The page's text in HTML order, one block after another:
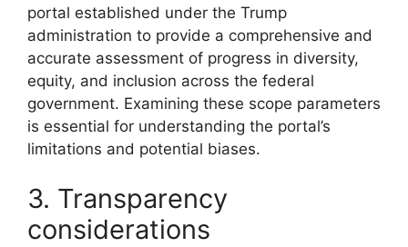
portal established under the Trump
administration to provide a comprehensive and
accurate assessment of progress in diversity,
equity, and inclusion across the federal
government. Examining these scope parameters
is essential for understanding the portal’s
limitations and potential biases.
3. Transparency
considerations